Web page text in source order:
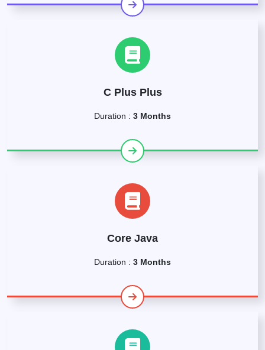
C Plus Plus
Duration : 3 Months
Core Java
Duration : 3 Months